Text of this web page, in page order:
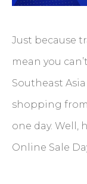
Just because
mean you
Southeast
shopping from
one day. Well,
Online Sale